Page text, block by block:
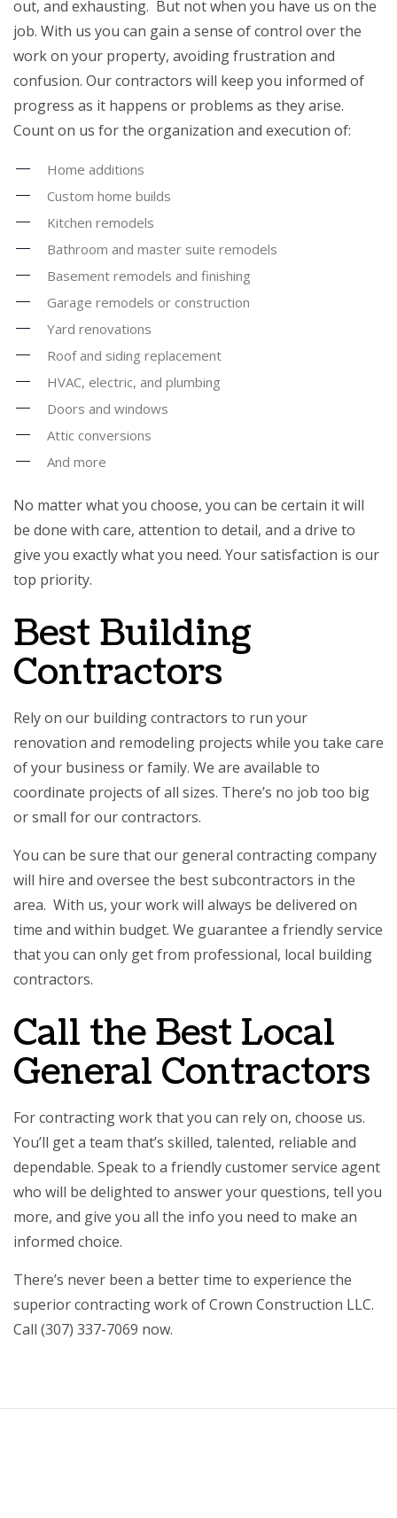
out, and exhausting. But not when you have us on the
job. With us you can gain a sense of control over the
work on your property, avoiding frustration and
confusion. Our contractors will keep you informed of
progress as it happens or problems as they arise.
Count on us for the organization and execution of:
Home additions
Custom home builds
Kitchen remodels
Bathroom and master suite remodels
Basement remodels and finishing
Garage remodels or construction
Yard renovations
Roof and siding replacement
HVAC, electric, and plumbing
Doors and windows
Attic conversions
And more
No matter what you choose, you can be certain it will
be done with care, attention to detail, and a drive to
give you exactly what you need. Your satisfaction is our
top priority.
Best Building
Contractors
Rely on our buildingcontractors to run your
renovation and remodeling projects while you take care
of your business or family. We are available to
coordinate projects of all sizes. There’s no job too big
or small for our contractors.
You can be sure that our general contracting company
will hire and oversee the best subcontractors in the
area. With us, your work will always be delivered on
time and within budget. We guarantee a friendly service
that you can only get from professional, local building
contractors.
Call the Best Local
General Contractors
For contracting work that you can rely on, choose us.
You’ll get a team that’s skilled, talented, reliable and
dependable. Speak to a friendly customer service agent
who will be delighted to answer your questions, tell you
more, and give you all the info you need to make an
informed choice.
There’s never been a better time to experience the
superior contracting work of Crown Construction LLC.
Call (307) 337-7069 now.